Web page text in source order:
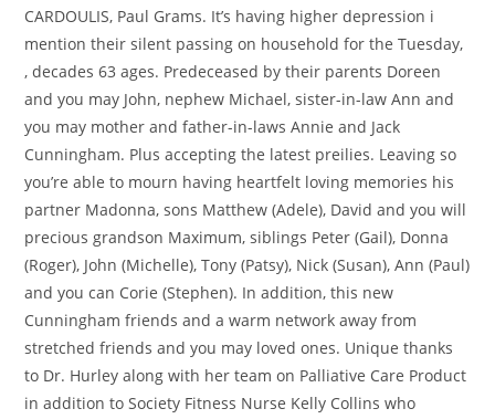
CARDOULIS, Paul Grams. It’s having higher depression i
mention their silent passing on household for the Tuesday,
, decades 63 ages. Predeceased by their parents Doreen
and you may John, nephew Michael, sister-in-law Ann and
you may mother and father-in-laws Annie and Jack
Cunningham. Plus accepting the latest preilies. Leaving so
you’re able to mourn having heartfelt loving memories his
partner Madonna, sons Matthew (Adele), David and you will
precious grandson Maximum, siblings Peter (Gail), Donna
(Roger), John (Michelle), Tony (Patsy), Nick (Susan), Ann (Paul)
and you can Corie (Stephen). In addition, this new
Cunningham friends and a warm network away from
stretched friends and you may loved ones. Unique thanks
to Dr. Hurley along with her team on Palliative Care Product
in addition to Society Fitness Nurse Kelly Collins who